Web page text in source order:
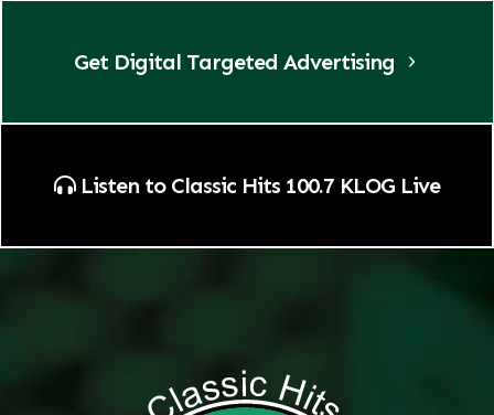
Get Digital Targeted Advertising
Listen to Classic Hits 100.7 KLOG Live